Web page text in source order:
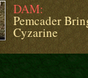
DAM:
Pemcader
Cyzarine